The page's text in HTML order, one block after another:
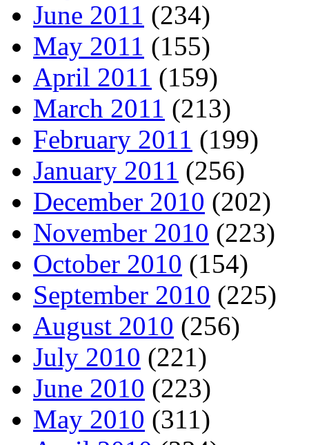
June 2011 (234)
May 2011 (155)
April 2011 (159)
March 2011 (213)
February 2011 (199)
January 2011 (256)
December 2010 (202)
November 2010 (223)
October 2010 (154)
September 2010 (225)
August 2010 (256)
July 2010 (221)
June 2010 (223)
May 2010 (311)